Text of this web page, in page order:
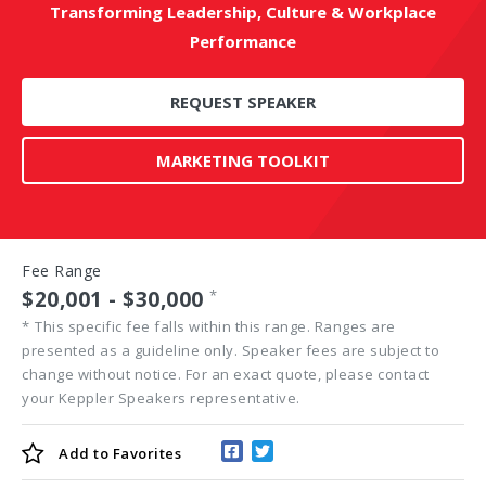
Transforming Leadership, Culture & Workplace
Performance
REQUEST SPEAKER
MARKETING TOOLKIT
Fee Range
$20,001 - $30,000 *
* This specific fee falls within this range. Ranges are
presented as a guideline only. Speaker fees are subject to
change without notice. For an exact quote, please contact
your Keppler Speakers representative.
Add to Favorites